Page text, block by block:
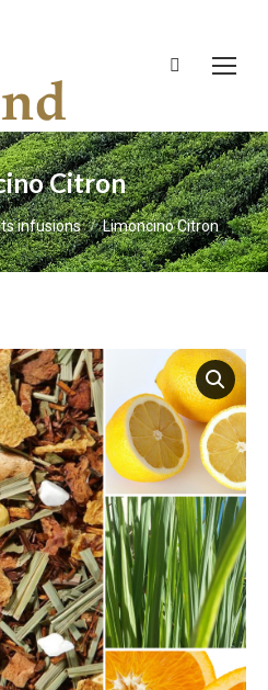
Search:
Citron
infusions Limoncino Citron